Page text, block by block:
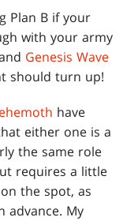
Plan B if your
with your army
Genesis Wave
should turn up!
have
either one is a
the same role
requires a little
the spot, as
advance. My